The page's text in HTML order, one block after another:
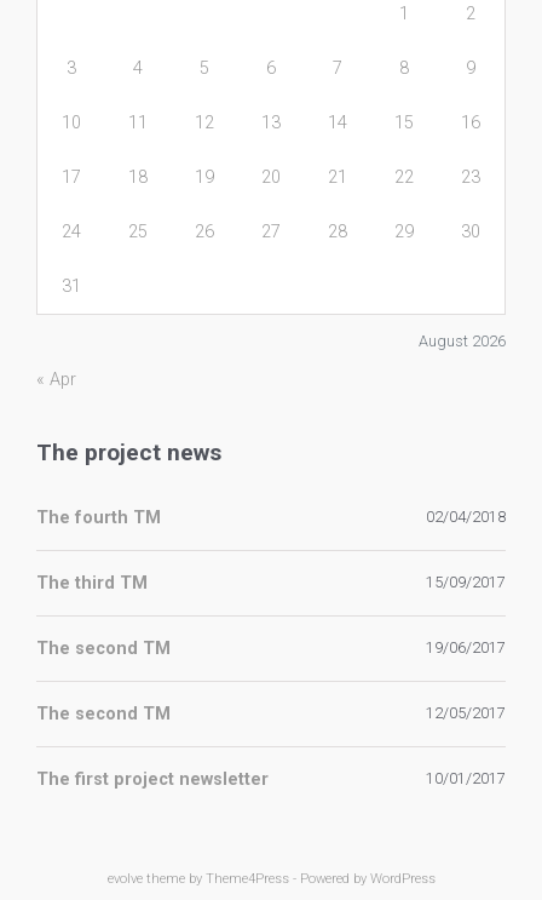
August 2026
1 2
3 4 5 6 7 8 9
10 11 12 13 14 15 16
17 18 19 20 21 22 23
24 25 26 27 28 29 30
31
« Apr
The project news
The fourth TM 02/04/2018
The third TM 15/09/2017
The second TM 19/06/2017
The second TM 12/05/2017
The first project newsletter 10/01/2017
evolvetheme by Theme4Press - Powered by WordPress